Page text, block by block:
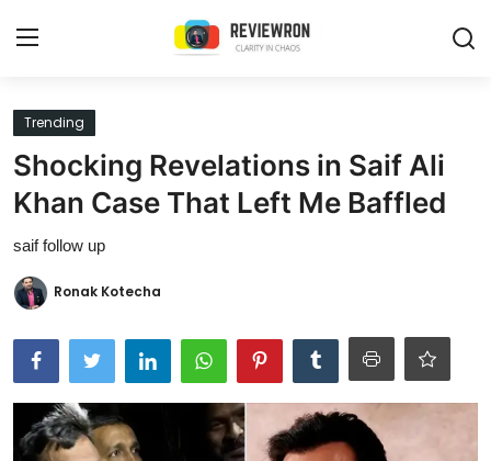
Login
Home
Trending
Buzzing in Dubai
Reviews
Trending
Shocking Revelations in Saif Ali
Khan Case That Left Me Baffled
saif follow up
Ronak Kotecha